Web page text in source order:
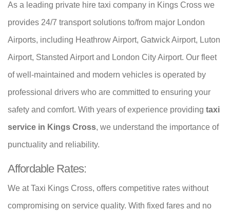
As a leading private hire taxi company in Kings Cross we
provides 24/7 transport solutions to/from major London
Airports, including Heathrow Airport, Gatwick Airport, Luton
Airport, Stansted Airport and London City Airport. Our fleet
of well-maintained and modern vehicles is operated by
professional drivers who are committed to ensuring your
safety and comfort. With years of experience providing taxi
service in Kings Cross, we understand the importance of
punctuality and reliability.
Affordable Rates:
We at Taxi Kings Cross, offers competitive rates without
compromising on service quality. With fixed fares and no